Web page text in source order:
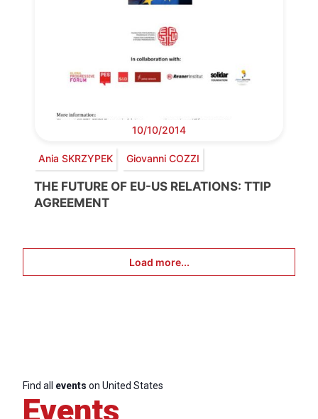
10/10/2014
Ania SKRZYPEK Giovanni COZZI
THE FUTURE OF EU-US RELATIONS: TTIP
AGREEMENT
Load more...
Find all events on United States
Events